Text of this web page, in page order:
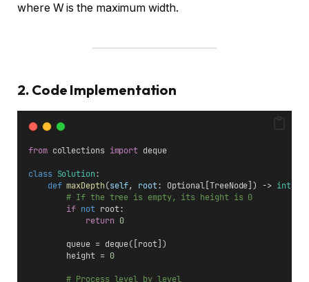
where W is the maximum width.
2. Code Implementation
from collections import deque
class Solution:
def maxDepth(self, root: Optional[TreeNode]) -> int:
# If the tree is empty, its height is 0
if not root:
return 0
        queue = deque([root])
        height =
0
# Process level by level